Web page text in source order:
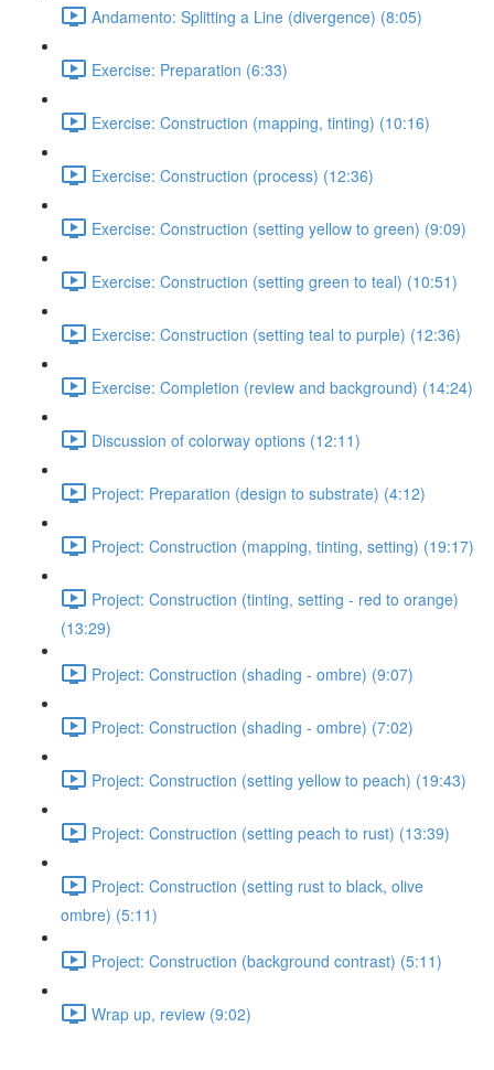
Andamento: Splitting a Line (divergence) (8:05)
Exercise: Preparation (6:33)
Exercise: Construction (mapping, tinting) (10:16)
Exercise: Construction (process) (12:36)
Exercise: Construction (setting yellow to green) (9:09)
Exercise: Construction (setting green to teal) (10:51)
Exercise: Construction (setting teal to purple) (12:36)
Exercise: Completion (review and background) (14:24)
Discussion of colorway options (12:11)
Project: Preparation (design to substrate) (4:12)
Project: Construction (mapping, tinting, setting) (19:17)
Project: Construction (tinting, setting - red to orange)
(13:29)
Project: Construction (shading - ombre) (9:07)
Project: Construction (shading - ombre) (7:02)
Project: Construction (setting yellow to peach) (19:43)
Project: Construction (setting peach to rust) (13:39)
Project: Construction (setting rust to black, olive
ombre) (5:11)
Project: Construction (background contrast) (5:11)
Wrap up, review (9:02)